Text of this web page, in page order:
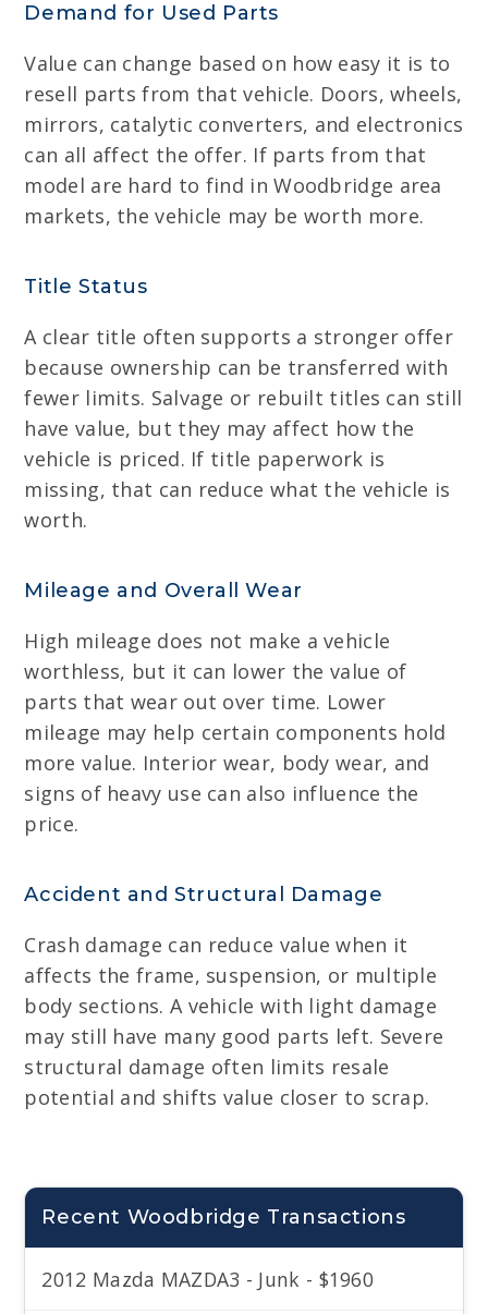
Demand for Used Parts
Value can change based on how easy it is to
resell parts from that vehicle. Doors, wheels,
mirrors, catalytic converters, and electronics
can all affect the offer. If parts from that
model are hard to find in Woodbridge area
markets, the vehicle may be worth more.
Title Status
A clear title often supports a stronger offer
because ownership can be transferred with
fewer limits. Salvage or rebuilt titles can still
have value, but they may affect how the
vehicle is priced. If title paperwork is
missing, that can reduce what the vehicle is
worth.
Mileage and Overall Wear
High mileage does not make a vehicle
worthless, but it can lower the value of
parts that wear out over time. Lower
mileage may help certain components hold
more value. Interior wear, body wear, and
signs of heavy use can also influence the
price.
Accident and Structural Damage
Crash damage can reduce value when it
affects the frame, suspension, or multiple
body sections. A vehicle with light damage
may still have many good parts left. Severe
structural damage often limits resale
potential and shifts value closer to scrap.
Recent Woodbridge Transactions
2012 Mazda MAZDA3 - Junk - $1960